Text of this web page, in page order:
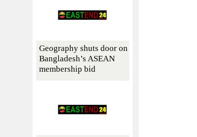
Geography shuts door on
Bangladesh’s ASEAN
membership bid